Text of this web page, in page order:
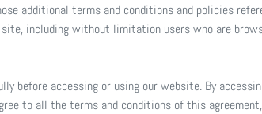
additional terms and conditions and policies
including without limitation users who are
before accessing or using our website. By
to all the terms and conditions of this